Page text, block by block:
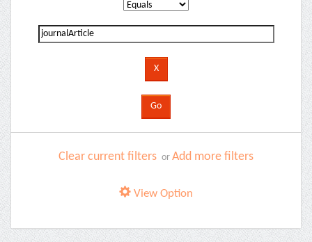
Clear current filters or Add more filters
View Option